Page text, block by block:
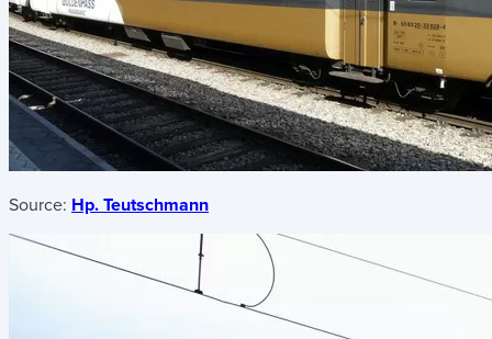
Source: Hp. Teutschmann